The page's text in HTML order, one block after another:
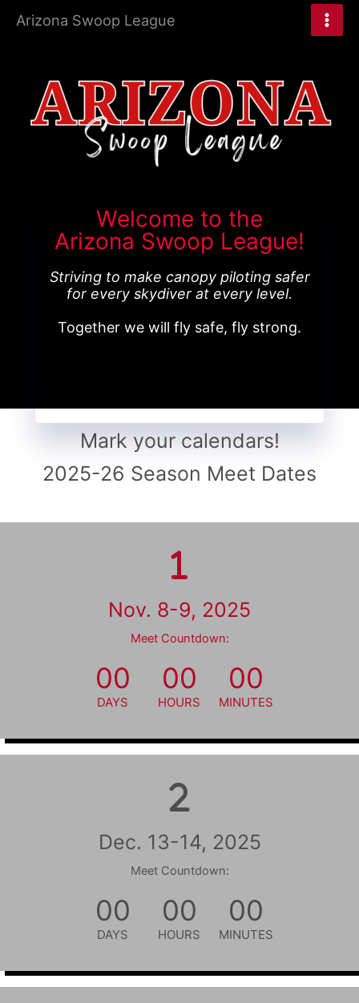
Arizona Swoop League
Welcome to the
Arizona Swoop League!
Striving to make canopy piloting safer
for every skydiver at every level.
Together we will fly safe, fly strong.
Mark your calendars!
2025-26 Season Meet Dates
Nov. 8-9, 2025
Meet Countdown:
00
DAYS
00
HOURS
00
MINUTES
Dec. 13-14, 2025
Meet Countdown:
00
DAYS
00
HOURS
00
MINUTES